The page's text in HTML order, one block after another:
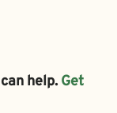
help. Get